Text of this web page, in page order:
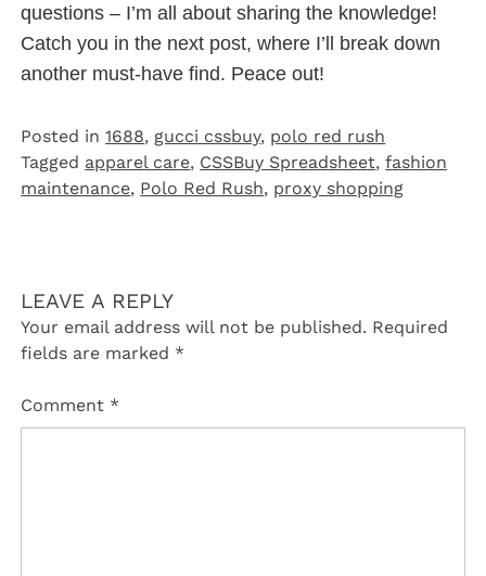
questions – I’m all about sharing the knowledge!
Catch you in the next post, where I’ll break down
another must-have find. Peace out!
Posted in1688, gucci cssbuy, polo red rush
Tagged apparel care, CSSBuy Spreadsheet,fashion
maintenance, Polo Red Rush, proxy shopping
LEAVE A REPLY
Your email address will not be published. Required
fields are marked *
Comment *